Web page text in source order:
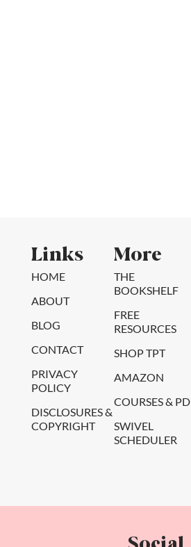
Links
HOME
ABOUT
BLOG
CONTACT
PRIVACY
POLICY
DISCLOSURES &
COPYRIGHT
More
THE
BOOKSHELF
FREE
RESOURCES
SHOP TPT
AMAZON
COURSES & PD
SWIVEL
SCHEDULER